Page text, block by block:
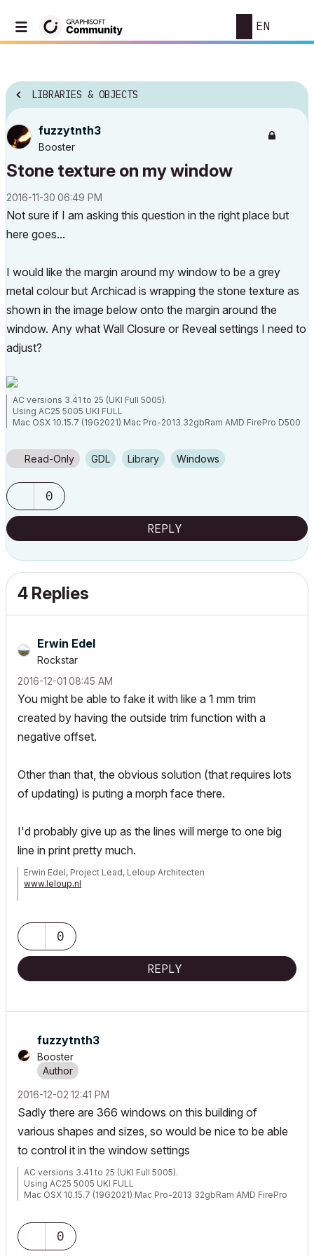
EN
LIBRARIES & OBJECTS
fuzzytnth3
Booster
Stone texture on my window
‎2016-11-30 06:49 PM
Not sure if I am asking this question in the right place but
here goes...
I would like the margin around my window to be a grey
metal colour but Archicad is wrapping the stone texture as
shown in the image below onto the margin around the
window. Any what Wall Closure or Reveal settings I need to
adjust?
AC versions 3.41 to 25 (UKI Full 5005).
Using AC25 5005 UKI FULL
Mac OSX 10.15.7 (19G2021) Mac Pro-2013 32gbRam AMD FirePro D500
Read-Only GDL Library Windows
0
REPLY
4 Replies
Erwin Edel
Rockstar
‎2016-12-01 08:45 AM
You might be able to fake it with like a 1 mm trim
created by having the outside trim function with a
negative offset.
Other than that, the obvious solution (that requires lots
of updating) is puting a morph face there.
I'd probably give up as the lines will merge to one big
line in print pretty much.
Erwin Edel, Project Lead, Leloup Architecten
www.leloup.nl
Adobe Design Premium CS5
0
REPLY
fuzzytnth3
Booster
‎2016-12-02 12:41 PM
Sadly there are 366 windows on this building of
various shapes and sizes, so would be nice to be able
to control it in the window settings
AC versions 3.41 to 25 (UKI Full 5005).
Using AC25 5005 UKI FULL
Mac OSX 10.15.7 (19G2021) Mac Pro-2013 32gbRam AMD FirePro
0